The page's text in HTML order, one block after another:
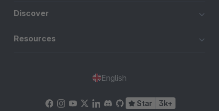
Discover
Resources
English
Star 3k+